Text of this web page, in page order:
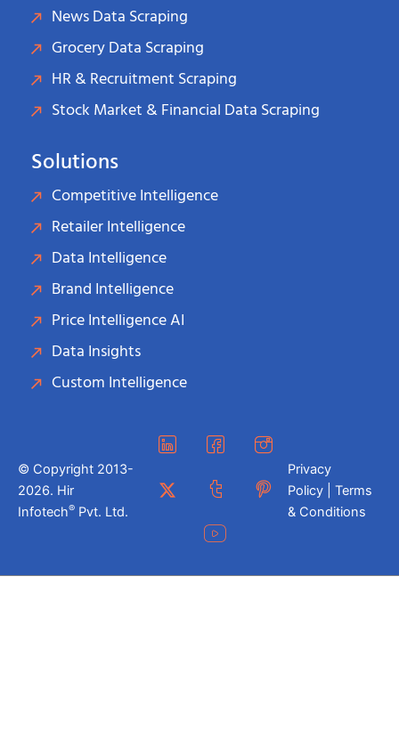
News Data Scraping
Grocery Data Scraping
HR & Recruitment Scraping
Stock Market & Financial Data Scraping
Solutions
Competitive Intelligence
Retailer Intelligence
Data Intelligence
Brand Intelligence
Price Intelligence AI
Data Insights
Custom Intelligence
© Copyright 2013-
2026. Hir
Infotech® Pvt. Ltd.
Privacy
Policy | Terms
& Conditions